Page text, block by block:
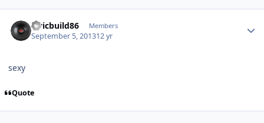
civicbuild86 Members
September 5, 201312 yr
sexy
Quote